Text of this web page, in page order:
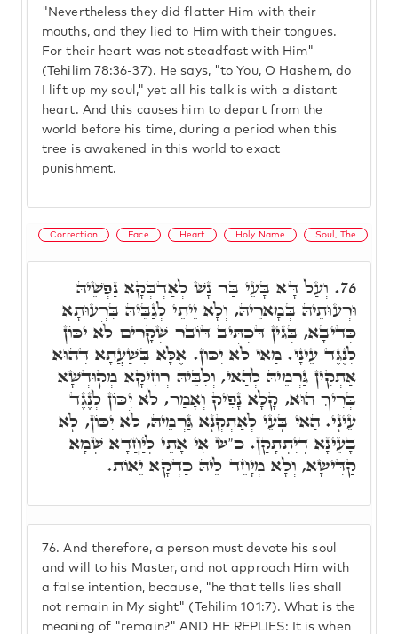
"Nevertheless they did flatter Him with their
mouths, and they lied to Him with their tongues.
For their heart was not steadfast with Him"
(Tehilim 78:36-37). He says, "to You, O Hashem, do
I lift up my soul," yet all his talk is with a distant
heart. And this causes him to depart from the
world before his time, during a period when this
tree is awakened in this world to exact
punishment.
Correction Face Heart Holy Name Soul, The
76. And therefore, a person must devote his soul
and will to his Master, and not approach Him with
a false intention, because, "he that tells lies shall
not remain in My sight" (Tehilim 101:7). What is the
meaning of "remain?" AND HE REPLIES: It is when
76. וְעַל דָּא בָּעֵי בַּר נָשׁ לְאַדְבְּקָא נַפְשֵׁיהּ
וּרְעוּתֵיהּ בְּמָארֵיהּ, וְלָא יֵיתֵי לְגַבֵּיהּ בִּרְעוּתָא
כְּדִיבָא, בְּגִין דִּכְתִּיב דּוֹבֵר שְׁקָרִים לֹא יִכּוֹן
לְנֶגֶד עֵינָי. מַאי לֹא יִכּוֹן. אֶלָּא בְּשַׁעֲתָא דְּהוּא
אַתְקִין גַּרְמֵיהּ לְהַאי, וְלִבֵּיהּ רְחִיקָא מְקוּדְשָׁא
בְּרִיךְ הוּא, קָלָא נָפִיק וְאָמַר, לֹא יִכּוֹן לְנֶגֶד
עֵינָי. הַאי בָּעֵי לְאַתְקְנָא גַּרְמֵיהּ, לֹא יִכּוֹן, לָא
בָּעֵינָא דְּיִתְתָּקַּן. כ"ש אִי אָתֵי לְיַחֲדָא שְׁמָא
קַדִּישָׁא, וְלָא מְיָחֵד לֵיהּ כַּדְקָא יֵאוֹת.